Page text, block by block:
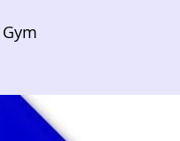
Gym